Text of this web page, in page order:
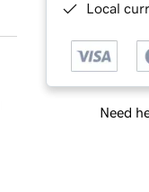
Local
Need